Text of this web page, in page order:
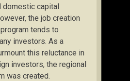
domestic capital
the job creation
tends to
investors. As a
this reluctance in
investors, the regional
was created.